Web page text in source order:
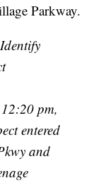
Parkway.
pm,
entered
and